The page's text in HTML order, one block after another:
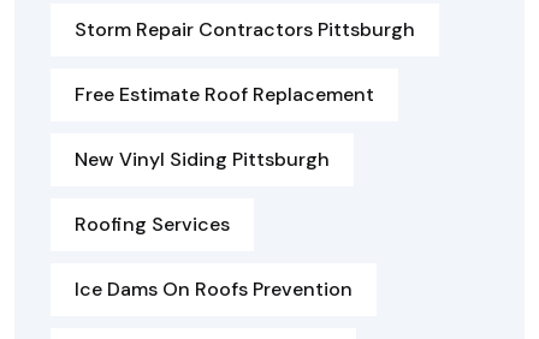
Storm Repair Contractors Pittsburgh
Free Estimate Roof Replacement
New Vinyl Siding Pittsburgh
Roofing Services
Ice Dams On Roofs Prevention